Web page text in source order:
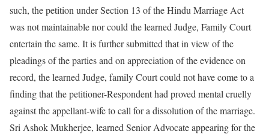
such, the petition under Section 13 of the Hindu Marriage Act
was not maintainable nor could the learned Judge, Family Court
entertain the same. It is further submitted that in view of the
pleadings of the parties and on appreciation of the evidence on
record, the learned Judge, family Court could not have come to a
finding that the petitioner-Respondent had proved mental cruelly
against the appellant-wife to call for a dissolution of the marriage.
Sri Ashok Mukherjee, learned Senior Advocate appearing for the